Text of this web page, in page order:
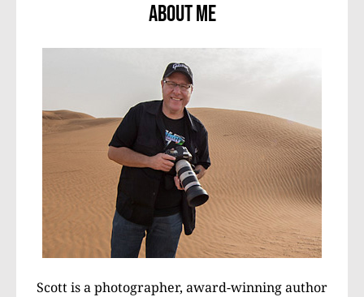
About Me
Scott is a photographer, award-winning author